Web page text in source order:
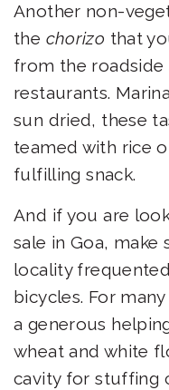
Another non-
the chorizo that
from the
restaurants.
sun dried, these
teamed with rice
fulfilling snack.
And if you are
sale in Goa, make
locality
bicycles. For
a generous
wheat and white
cavity for stuffing